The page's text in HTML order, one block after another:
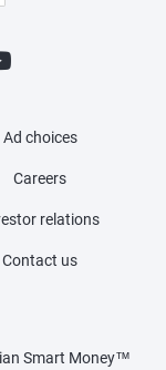
Ad choices
Careers
relations
Contact us
Smart Money™